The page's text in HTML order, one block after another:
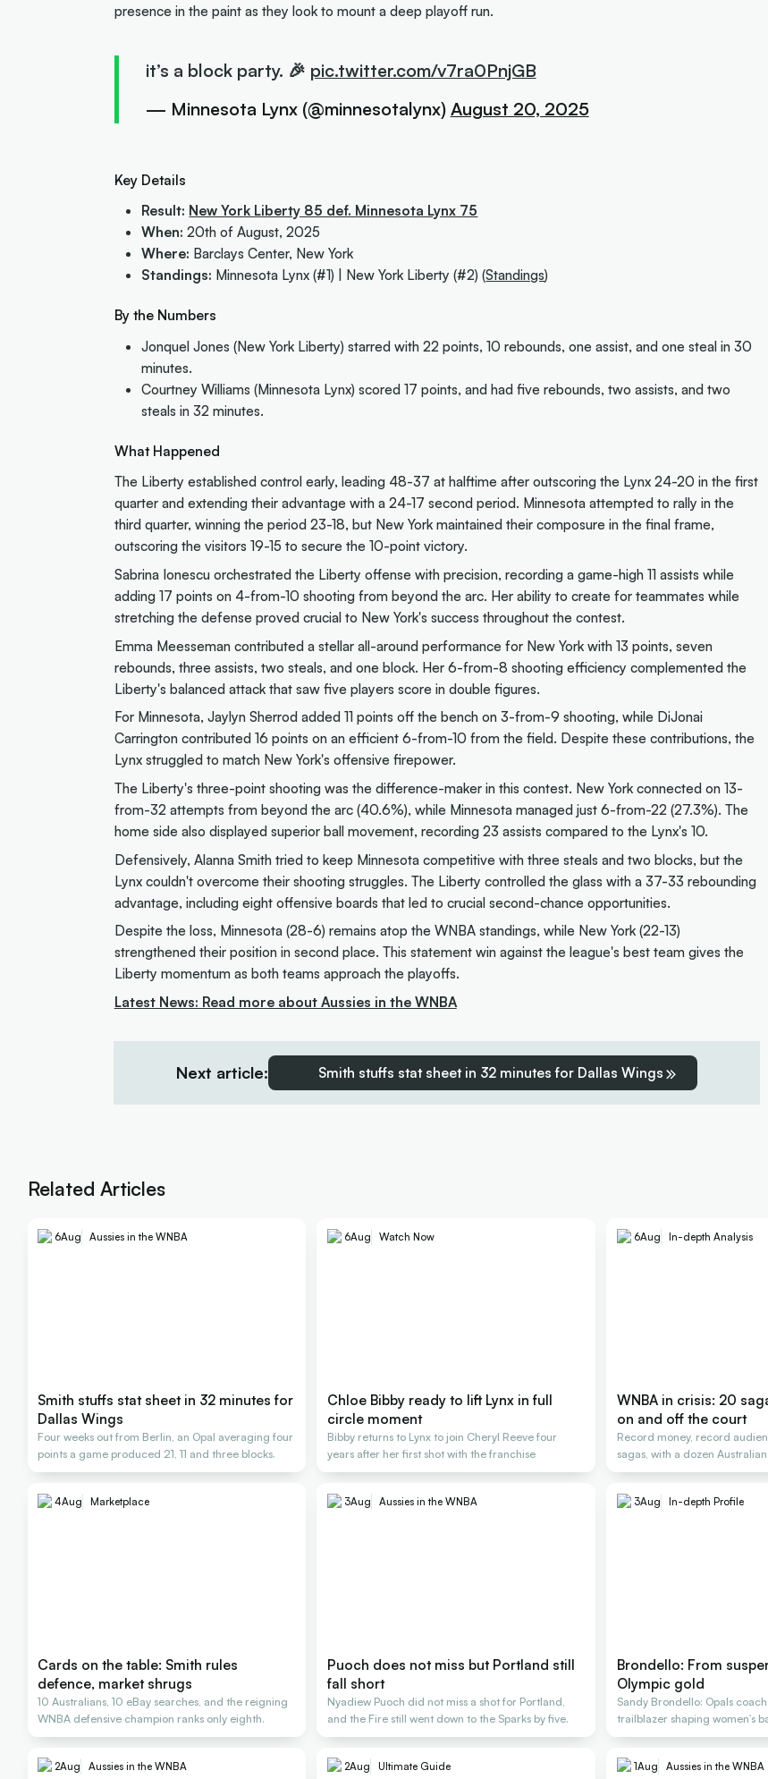
presence in the paint as they look to mount a deep playoff run.
it’s a block party. 🎉 pic.twitter.com/v7ra0PnjGB
— Minnesota Lynx (@minnesotalynx) August 20, 2025
Key Details
Result: New York Liberty 85 def. Minnesota Lynx 75
When:20th of August, 2025
Where: Barclays Center, New York
Standings: Minnesota Lynx (#1) | New York Liberty (#2) (Standings)
By the Numbers
Jonquel Jones (New York Liberty) starred with 22 points, 10 rebounds, one assist, and one steal in 30
minutes.
Courtney Williams (Minnesota Lynx) scored 17 points, and had five rebounds, two assists, and two
steals in 32 minutes.
What Happened
The Liberty established control early, leading 48-37 at halftime after outscoring the Lynx 24-20 in the first
quarter and extending their advantage with a 24-17 second period. Minnesota attempted to rally in the
third quarter, winning the period 23-18, but New York maintained their composure in the final frame,
outscoring the visitors 19-15 to secure the 10-point victory.
Sabrina Ionescu orchestrated the Liberty offense with precision, recording a game-high 11 assists while
adding 17 points on 4-from-10 shooting from beyond the arc. Her ability to create for teammates while
stretching the defense proved crucial to New York's success throughout the contest.
Emma Meesseman contributed a stellar all-around performance for New York with 13 points, seven
rebounds, three assists, two steals, and one block. Her 6-from-8 shooting efficiency complemented the
Liberty's balanced attack that saw five players score in double figures.
For Minnesota, Jaylyn Sherrod added 11 points off the bench on 3-from-9 shooting, while DiJonai
Carrington contributed 16 points on an efficient 6-from-10 from the field. Despite these contributions, the
Lynx struggled to match New York's offensive firepower.
The Liberty's three-point shooting was the difference-maker in this contest. New York connected on 13-
from-32 attempts from beyond the arc (40.6%), while Minnesota managed just 6-from-22 (27.3%). The
home side also displayed superior ball movement, recording 23 assists compared to the Lynx's 10.
Defensively, Alanna Smith tried to keep Minnesota competitive with three steals and two blocks, but the
Lynx couldn't overcome their shooting struggles. The Liberty controlled the glass with a 37-33 rebounding
advantage, including eight offensive boards that led to crucial second-chance opportunities.
Despite the loss, Minnesota (28-6) remains atop the WNBA standings, while New York (22-13)
strengthened their position in second place. This statement win against the league's best team gives the
Liberty momentum as both teams approach the playoffs.
Latest News: Read more about Aussies in the WNBA
Next article: Smith stuffs stat sheet in 32 minutes for Dallas Wings
Related Articles
6Aug Aussies in the WNBA
Smith stuffs stat sheet in 32 minutes for
Dallas Wings
Four weeks out from Berlin, an Opal averaging four
points a game produced 21, 11 and three blocks.
6Aug Watch Now
Chloe Bibby ready to lift Lynx in full
circle moment
Bibby returns to Lynx to join Cheryl Reeve four
years after her first shot with the franchise
6Aug In-depth Analysis
WNBA in crisis: 20
on and off the court
Record money, record
sagas, with a dozen
4Aug Marketplace
Cards on the table: Smith rules
defence, market shrugs
10 Australians, 10 eBay searches, and the reigning
WNBA defensive champion ranks only eighth.
3Aug Aussies in the WNBA
Puoch does not miss but Portland still
fall short
Nyadiew Puoch did not miss a shot for Portland,
and the Fire still went down to the Sparks by five.
3Aug In-depth Profile
Brondello: From
Olympic gold
Sandy Brondello: Opals
trailblazer shaping women’s
generations
2Aug Aussies in the WNBA 2Aug Ultimate Guide 1Aug Aussies in the WNBA